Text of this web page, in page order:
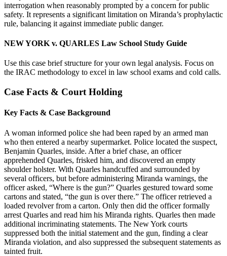
interrogation when reasonably prompted by a concern for public
safety. It represents a significant limitation on Miranda’s prophylactic
rule, balancing it against immediate public danger.
NEW YORK v. QUARLES Law School Study Guide
Use this case brief structure for your own legal analysis. Focus on
the IRAC methodology to excel in law school exams and cold calls.
Case Facts & Court Holding
Key Facts & Case Background
A woman informed police she had been raped by an armed man
who then entered a nearby supermarket. Police located the suspect,
Benjamin Quarles, inside. After a brief chase, an officer
apprehended Quarles, frisked him, and discovered an empty
shoulder holster. With Quarles handcuffed and surrounded by
several officers, but before administering Miranda warnings, the
officer asked, “Where is the gun?” Quarles gestured toward some
cartons and stated, “the gun is over there.” The officer retrieved a
loaded revolver from a carton. Only then did the officer formally
arrest Quarles and read him his Miranda rights. Quarles then made
additional incriminating statements. The New York courts
suppressed both the initial statement and the gun, finding a clear
Miranda violation, and also suppressed the subsequent statements as
tainted fruit.